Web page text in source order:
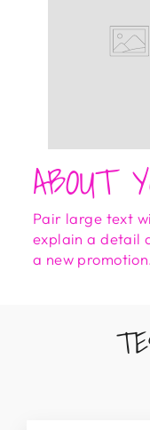
ABOUT
Pair large text
explain a detail
a new promotion.